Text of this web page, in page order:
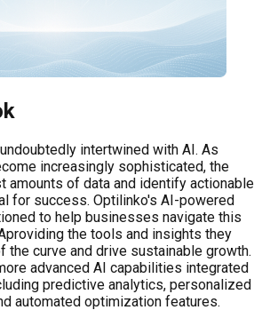
intertwined with AI. As
increasingly sophisticated, the
amounts of data and identify actionable
for success. Optilinko's AI-powered
to help businesses navigate this
the tools and insights they
the curve and drive sustainable growth.
advanced AI capabilities integrated
predictive analytics, personalized
automated optimization features.